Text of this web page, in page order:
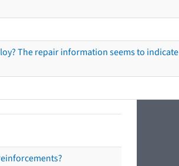
The repair information seems to